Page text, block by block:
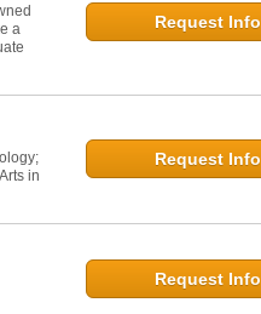
a
Request Info
in
Request Info
Request Info